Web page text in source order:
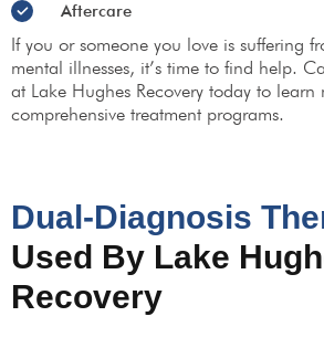
Aftercare
If you or someone you love is suffering
mental illnesses, it’s time to find help.
at Lake Hughes Recovery today to
comprehensive treatment programs.
Dual-Diagnosis
Used By Lake
Recovery